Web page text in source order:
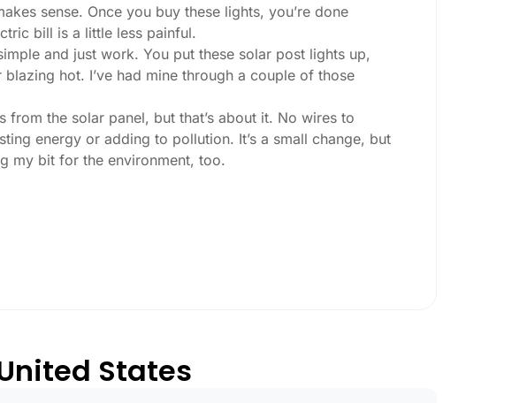
sense. Once you buy these lights, you’re done
bill is a little less painful.
and just work. You put these solar post lights up,
hot. I’ve had mine through a couple of those
from the solar panel, but that’s about it. No wires to
energy or adding to pollution. It’s a small change, but
my bit for the environment, too.
when they ask:
you’re walking at night, check the lumens. For
bin stuff just doesn’t hold up in Gilbert weather. I
States